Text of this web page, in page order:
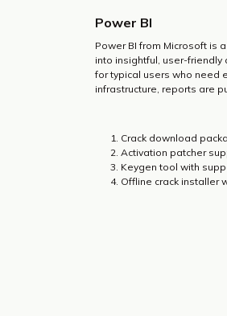
Power BI
Power BI from Microsoft is
into insightful, user-
for typical users who need
infrastructure, reports are
Crack download
Activation patcher
Keygen tool with
Offline crack installer